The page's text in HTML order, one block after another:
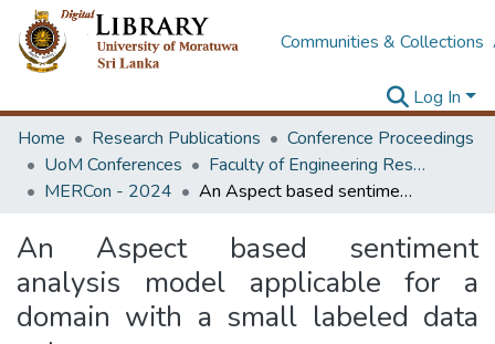
Communities & Collections
Log In
Home
Research Publications
Conference Proceedings
UoM Conferences
Faculty of Engineering Research Unit (ERU & MERCon)
MERCon - 2024
An Aspect based sentiment analysis model applicable for a domain with a small labeled data set
An Aspect based sentiment
analysis model applicable for a
domain with a small labeled data